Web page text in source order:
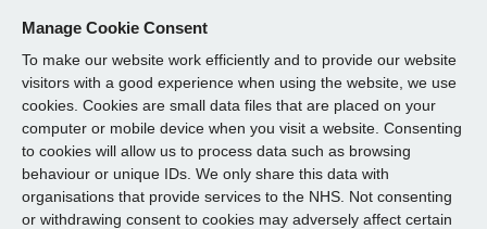
Manage Cookie Consent
To make our website work efficiently and to provide our website
visitors with a good experience when using the website, we use
cookies. Cookies are small data files that are placed on your
computer or mobile device when you visit a website. Consenting
to cookies will allow us to process data such as browsing
behaviour or unique IDs. We only share this data with
organisations that provide services to the NHS. Not consenting
or withdrawing consent to cookies may adversely affect certain